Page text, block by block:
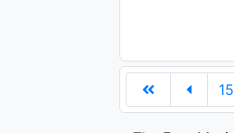
15